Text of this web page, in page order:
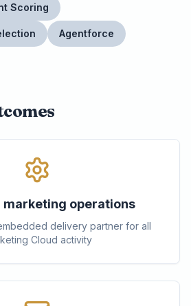
Scoring
Agentforce
marketing operations
delivery partner for all
Cloud activity